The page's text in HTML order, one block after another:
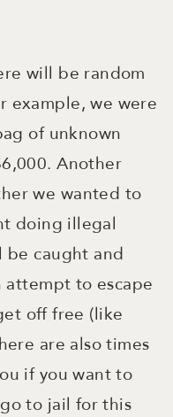
will be random
example, we were
of unknown
Another
we wanted to
doing illegal
be caught and
attempt to escape
off free (like
are also times
if you want to
go to jail for this